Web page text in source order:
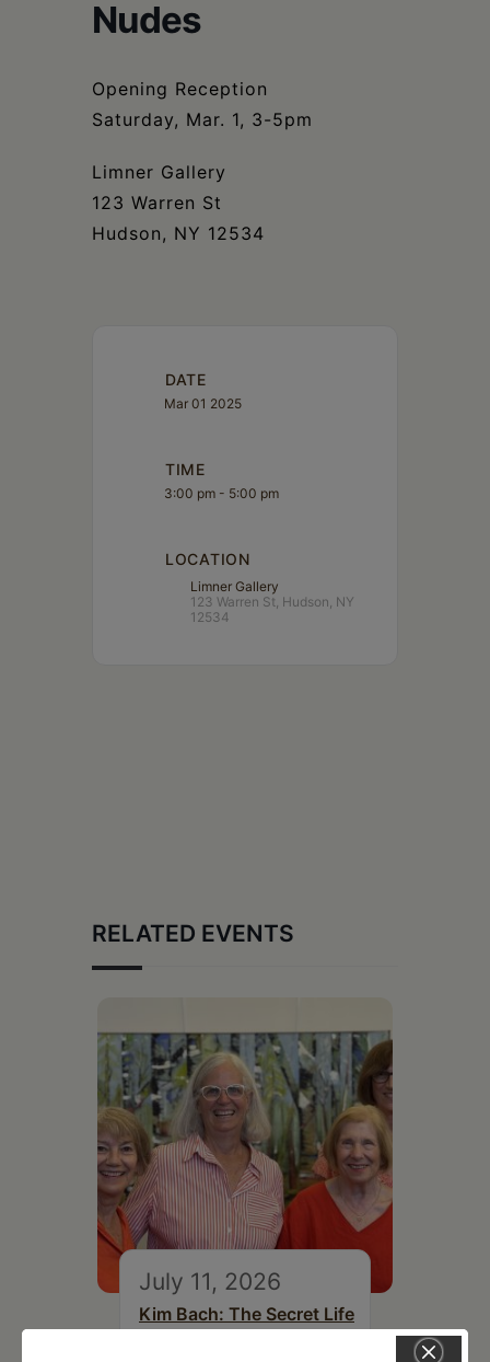
Nudes
Opening Reception
Saturday, Mar. 1, 3-5pm
Limner Gallery
123 Warren St
Hudson, NY 12534
DATE
Mar 01 2025
TIME
3:00 pm - 5:00 pm
LOCATION
Limner Gallery
123 Warren St, Hudson, NY
12534
RELATED EVENTS
July 11, 2026
Kim Bach: The Secret Life